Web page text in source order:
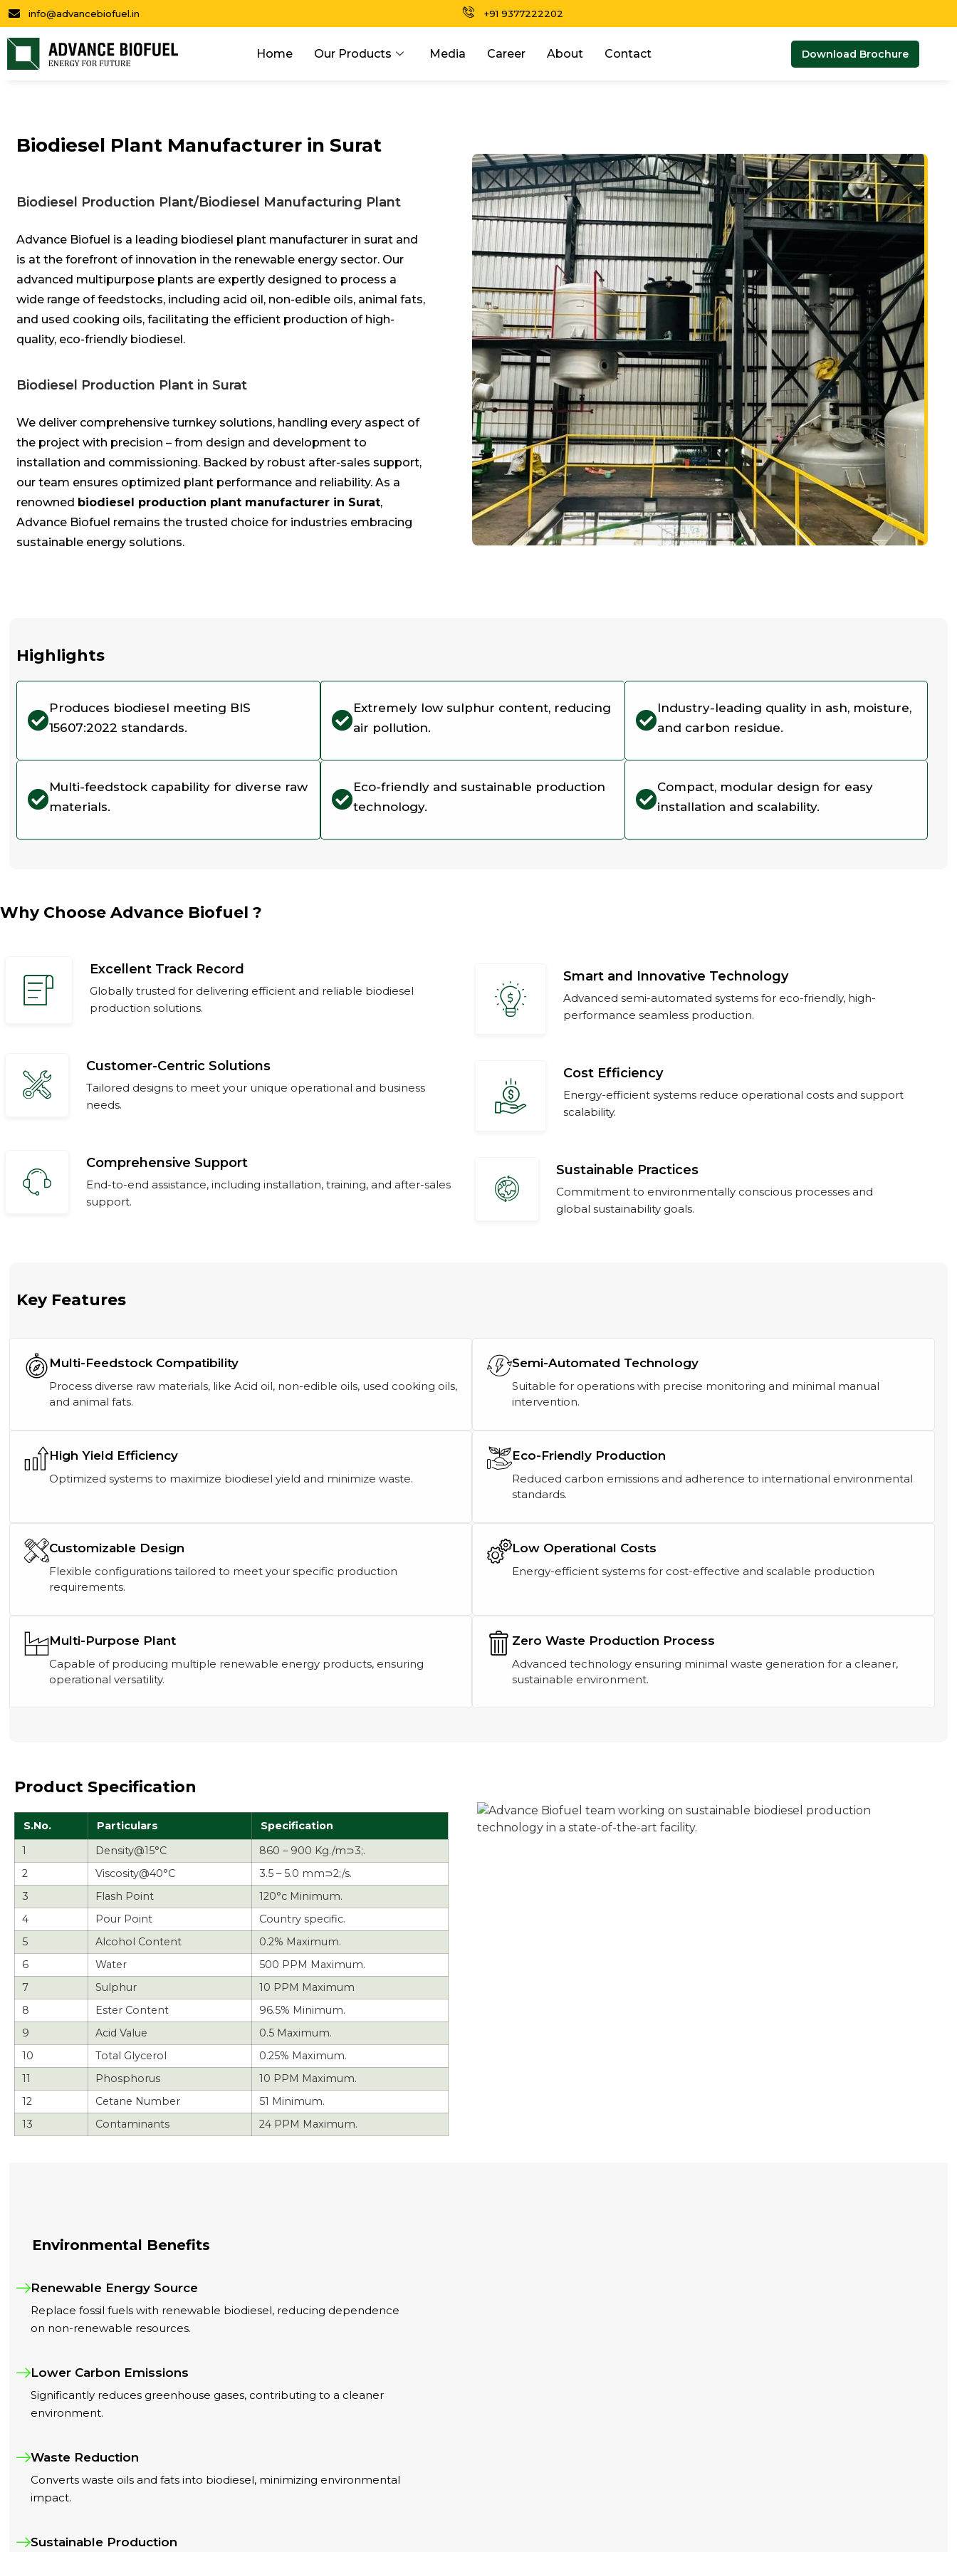
info@advancebiofuel.in +91 9377222202
Home Our Products Media Career About Contact Download Brochure
Biodiesel Plant Manufacturer in Surat
Biodiesel Production Plant/Biodiesel Manufacturing Plant
Advance Biofuel is a leading biodiesel plant manufacturer in surat and
is at the forefront of innovation in the renewable energy sector. Our
advanced multipurpose plants are expertly designed to process a
wide range of feedstocks, including acid oil, non-edible oils, animal fats,
and used cooking oils, facilitating the efficient production of high-
quality, eco-friendly biodiesel.
Biodiesel Production Plant in Surat
We deliver comprehensive turnkey solutions, handling every aspect of
the project with precision – from design and development to
installation and commissioning. Backed by robust after-sales support,
our team ensures optimized plant performance and reliability. As a
renowned biodiesel production plant manufacturer in Surat,
Advance Biofuel remains the trusted choice for industries embracing
sustainable energy solutions.
Highlights
Produces biodiesel meeting BIS
15607:2022 standards.
Extremely low sulphur content, reducing
air pollution.
Industry-leading quality in ash, moisture,
and carbon residue.
Multi-feedstock capability for diverse raw
materials.
Eco-friendly and sustainable production
technology.
Compact, modular design for easy
installation and scalability.
Why Choose Advance Biofuel ?
Excellent Track Record
Globally trusted for delivering efficient and reliable biodiesel
production solutions.
Smart and Innovative Technology
Advanced semi-automated systems for eco-friendly, high-
performance seamless production.
Customer-Centric Solutions
Tailored designs to meet your unique operational and business
needs.
Cost Efficiency
Energy-efficient systems reduce operational costs and support
scalability.
Comprehensive Support
End-to-end assistance, including installation, training, and after-sales
support.
Sustainable Practices
Commitment to environmentally conscious processes and
global sustainability goals.
Key Features
Multi-Feedstock Compatibility
Process diverse raw materials, like Acid oil, non-edible oils, used cooking oils,
and animal fats.
Semi-Automated Technology
Suitable for operations with precise monitoring and minimal manual
intervention.
High Yield Efficiency
Optimized systems to maximize biodiesel yield and minimize waste.
Eco-Friendly Production
Reduced carbon emissions and adherence to international environmental
standards.
Customizable Design
Flexible configurations tailored to meet your specific production
requirements.
Low Operational Costs
Energy-efficient systems for cost-effective and scalable production
Multi-Purpose Plant
Capable of producing multiple renewable energy products, ensuring
operational versatility.
Zero Waste Production Process
Advanced technology ensuring minimal waste generation for a cleaner,
sustainable environment.
Product Specification
S.No. Particulars
Specification
1
Density@15°C
860 – 900 Kg./m⊃3;.
2
Viscosity@40°C
3.5 – 5.0 mm⊃2;/s.
3
Flash Point
120°c Minimum.
4
Pour Point
Country specific.
5
Alcohol Content
0.2% Maximum.
6
Water
500 PPM Maximum.
7
Sulphur
10 PPM Maximum
8
Ester Content
96.5% Minimum.
9
Acid Value
0.5 Maximum.
10
Total Glycerol
0.25% Maximum.
11
Phosphorus
10 PPM Maximum.
12
Cetane Number
51 Minimum.
13
Contaminants 24 PPM Maximum.
Environmental Benefits
Renewable Energy Source
Replace fossil fuels with renewable biodiesel, reducing dependence
on non-renewable resources.
Lower Carbon Emissions
Significantly reduces greenhouse gases, contributing to a cleaner
environment.
Waste Reduction
Converts waste oils and fats into biodiesel, minimizing environmental
impact.
Sustainable Production